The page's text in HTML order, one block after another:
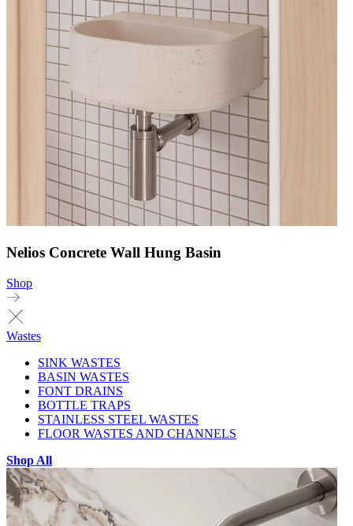
Nelios Concrete Wall Hung Basin
Shop
Wastes
SINK WASTES
BASIN WASTES
FONT DRAINS
BOTTLE TRAPS
STAINLESS STEEL WASTES
FLOOR WASTES AND CHANNELS
Shop All